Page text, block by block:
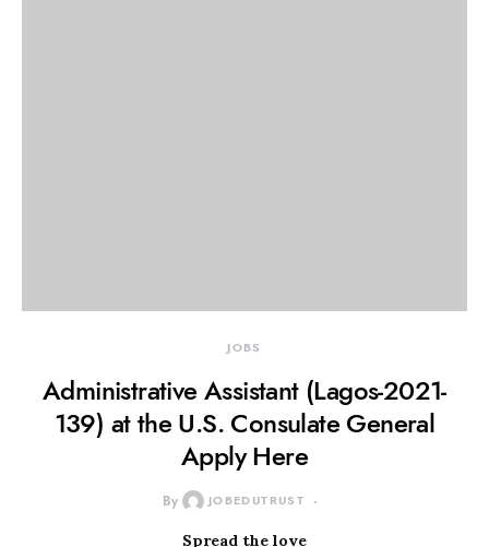
JOBS
Administrative Assistant (Lagos-2021-
139) at the U.S. Consulate General
Apply Here
By JOBEDUTRUST
Spread the love